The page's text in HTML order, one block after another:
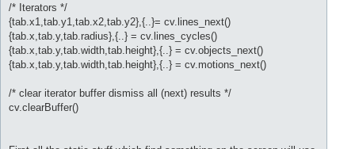
/* Iterators */
{tab.x1,tab.y1,tab.x2,tab.y2},{..}= cv.lines_next()
{tab.x,tab.y,tab.radius},{..} = cv.lines_cycles()
{tab.x,tab.y,tab.width,tab.height},{..} = cv.objects_next()
{tab.x,tab.y,tab.width,tab.height},{..} = cv.motions_next()
/* clear iterator buffer dismiss all (next) results */
cv.clearBuffer()